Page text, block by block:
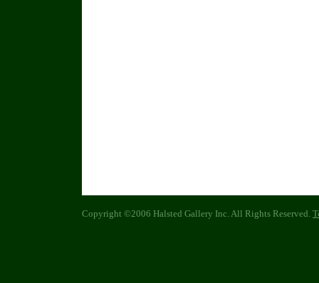
Copyright ©2006 Halsted Gallery Inc. All Rights Reserved.